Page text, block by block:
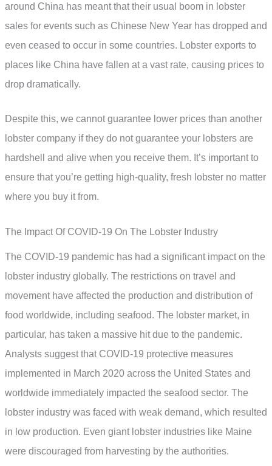
around China has meant that their usual boom in lobster
sales for events such as Chinese New Year has dropped and
even ceased to occur in some countries. Lobster exports to
places like China have fallen at a vast rate, causing prices to
drop dramatically.
Despite this, we cannot guarantee lower prices than another
lobster company if they do not guarantee your lobsters are
hardshell and alive when you receive them. It’s important to
ensure that you’re getting high-quality, fresh lobster no matter
where you buy it from.
The Impact Of COVID-19 On The Lobster Industry
The COVID-19 pandemic has had a significant impact on the
lobster industry globally. The restrictions on travel and
movement have affected the production and distribution of
food worldwide, including seafood. The lobster market, in
particular, has taken a massive hit due to the pandemic.
Analysts suggest that COVID-19 protective measures
implemented in March 2020 across the United States and
worldwide immediately impacted the seafood sector. The
lobster industry was faced with weak demand, which resulted
in low production. Even giant lobster industries like Maine
were discouraged from harvesting by the authorities.